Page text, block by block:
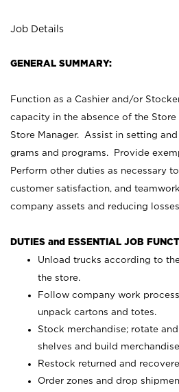
Job Details
GENERAL SUMMARY:
Function as a Cashier and/or
capacity in the absence of the
Store Manager. Assist in setting
grams and programs. Provide
Perform other duties as necessary
customer satisfaction, and
company assets and reducing
DUTIES and ESSENTIAL JOB
Unload trucks according to
the store.
Follow company work
unpack cartons and totes.
Stock merchandise; rotate
shelves and build
Restock returned and
Order zones and drop